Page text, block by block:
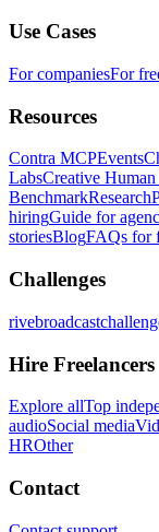
Use Cases
For companiesFor
Resources
Contra MCPEvents
LabsCreative Human
BenchmarkResearch
hiringGuide for
storiesBlogFAQs for
Challenges
Hire Freelancers
Explore allTop
audioSocial media
HROther
Contact